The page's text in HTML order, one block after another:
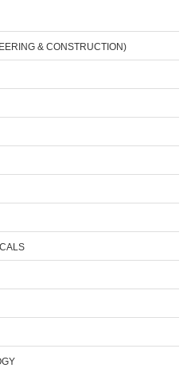
& CONSTRUCTION)